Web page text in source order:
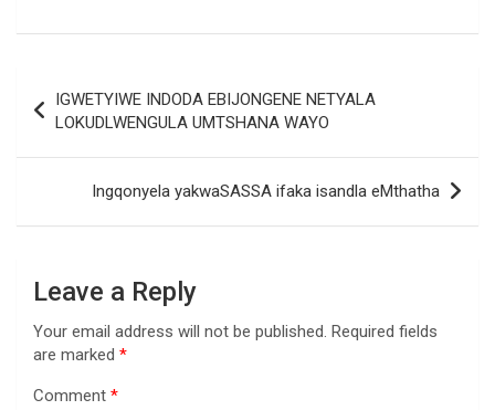
navigation
IGWETYIWE INDODA EBIJONGENE NETYALA
LOKUDLWENGULA UMTSHANA WAYO
Ingqonyela yakwaSASSA ifaka isandla eMthatha
Leave a Reply
Your email address will not be published. Required fields
are marked *
Comment *